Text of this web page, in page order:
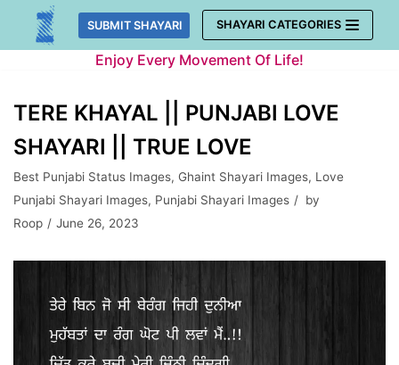
Skip
SUBMIT SHAYARI SHAYARI CATEGORIES
Enjoy Every Movement Of Life!
TERE KHAYAL || PUNJABI LOVE
SHAYARI || TRUE LOVE
Best Punjabi Status Images, Ghaint Shayari Images, Love
Punjabi Shayari Images, Punjabi Shayari Images
by
Roop
June 26, 2023